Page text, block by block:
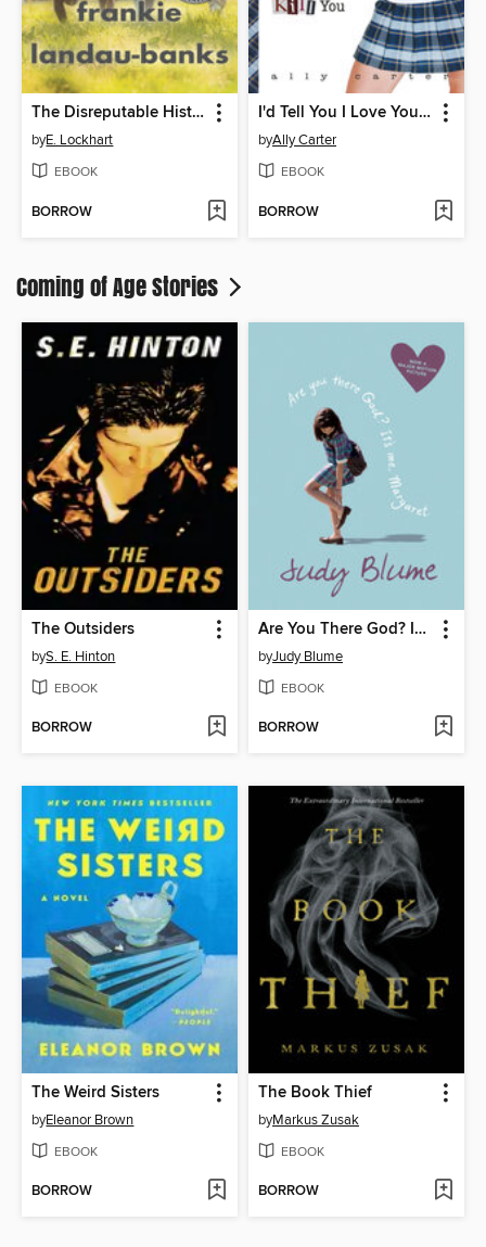
The Disreputable History of Frankie Landau-Banks
byE. Lockhart
EBOOK
BORROW
I'd Tell You I Love You, But Then I'd Have to Kill You
byAlly Carter
EBOOK
BORROW
Coming of Age Stories
The Outsiders
byS. E. Hinton
EBOOK
BORROW
Are You There God? It's Me, Margaret
byJudy Blume
EBOOK
BORROW
The Weird Sisters
byEleanor Brown
EBOOK
BORROW
The Book Thief
byMarkus Zusak
EBOOK
BORROW